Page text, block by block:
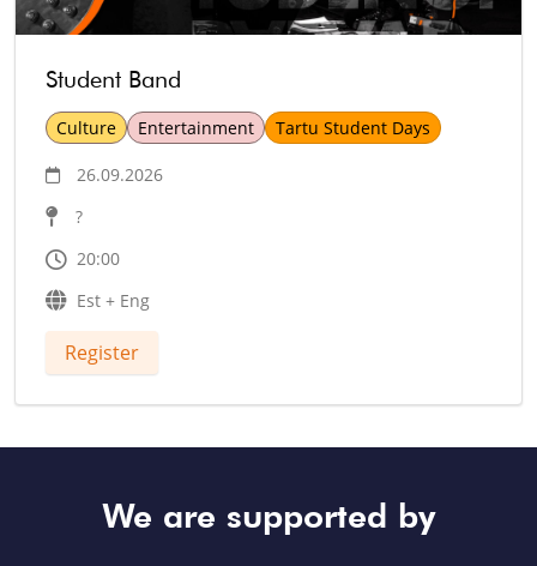
Student Band
Culture Entertainment Tartu Student Days
26.09.2026
?
20:00
Est + Eng
Register
We are supported by